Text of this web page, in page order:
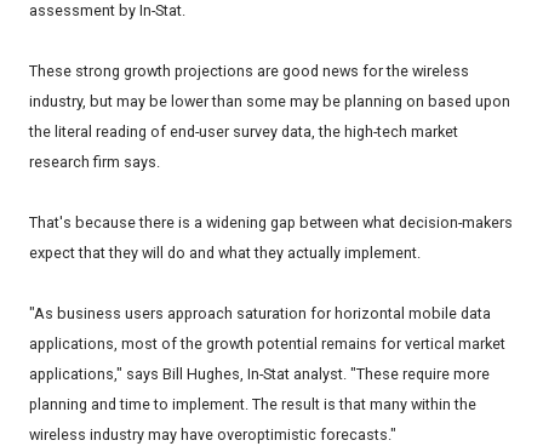
assessment by In-Stat.
These strong growth projections are good news for the wireless
industry, but may be lower than some may be planning on based upon
the literal reading of end-user survey data, the high-tech market
research firm says.
That's because there is a widening gap between what decision-makers
expect that they will do and what they actually implement.
"As business users approach saturation for horizontal mobile data
applications, most of the growth potential remains for vertical market
applications," says Bill Hughes, In-Stat analyst. "These require more
planning and time to implement. The result is that many within the
wireless industry may have overoptimistic forecasts."